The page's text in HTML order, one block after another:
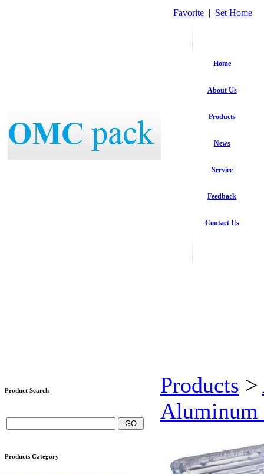
Favorite | Set Home
Home
About Us
Products
News
Service
Feedback
Contact Us
Product Search
Products Category
Products >
Aluminum